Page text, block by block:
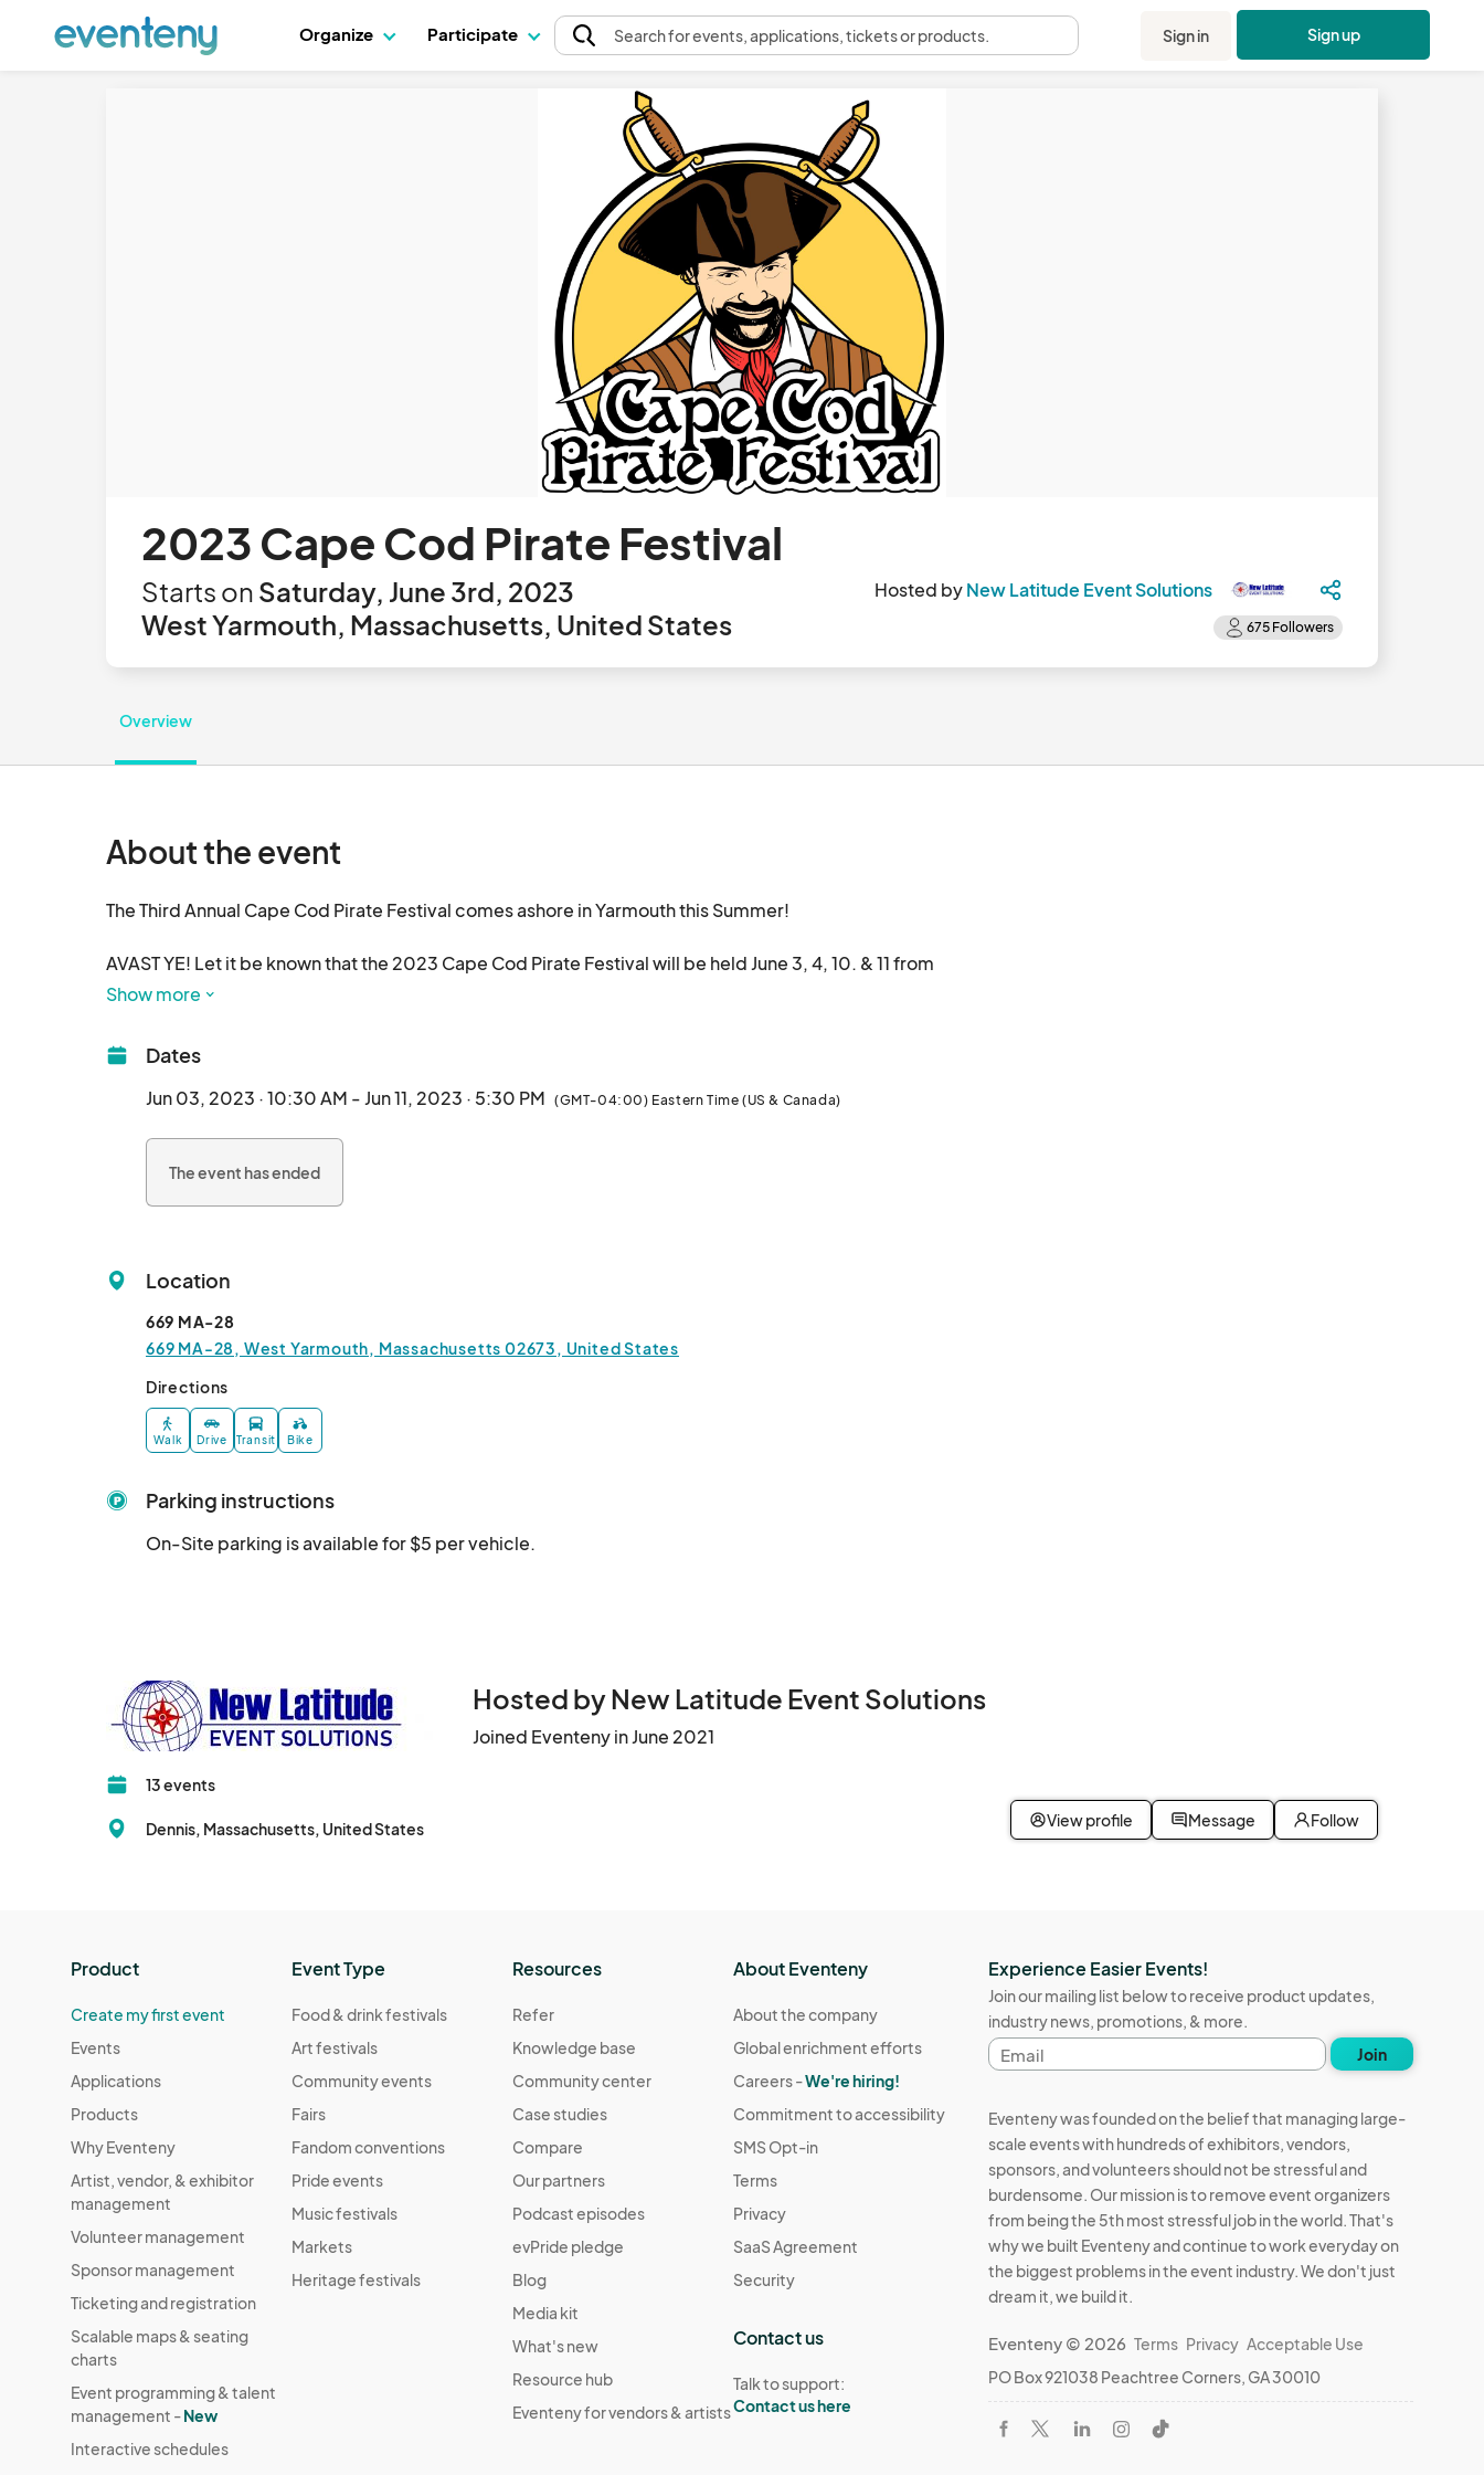
Organize Participate Searchfor events, applications, tickets or products. Sign in Sign up
2023 Cape Cod Pirate Festival
Starts on Saturday, June 3rd, 2023
West Yarmouth, Massachusetts, United States
Hosted byNew Latitude Event Solutions
Overview
About the event
The Third Annual Cape Cod Pirate Festival comes ashore in Yarmouth this Summer!
AVAST YE! Let it be known that the 2023 Cape Cod Pirate Festival will be held June 3, 4, 10. & 11 from
10:30am-5:30pm!
stay informed of all details and purchase tickets by going to
Four stages of entertainment offer Swashbuckling Adventure! Rollicking Music, Stormy Shanties,
Buxom Wenches and Buccaneers Galore!
pint, me hearties, alongside yer best mates and winsome wenches, with your hosts the beautiful,
bawdy Harlot Queens!
Want a challenge? Try your hand at the AXE THROW! Or try tossing around some KNIVES or STARS!
Not into games, are ye? Then ye can take a spin with yer mates on our HURLINATOR or a whirl on our
Man yer post as JEREMIAH'S GUNNERS fire up the GUNS and CANNONS in LIVE Black Powder
demonstrations!
Cast a gander the wares of local and far a' sea vendors as they show off fine crafted wares to satisfy
the tastes of the most discriminating corsair.
Show more
Dates
Jun 03, 2023 · 10:30 AM - Jun 11, 2023 · 5:30 PM (GMT-04:00) Eastern Time (US & Canada)
The event has ended
Location
669 MA-28
669 MA-28, West Yarmouth, Massachusetts 02673, United States
Directions
Walk Drive Transit Bike
Parking instructions
On-Site parking is available for $5 per vehicle.
Hosted by New Latitude Event Solutions
Joined Eventeny in June 2021
13 events
Dennis, Massachusetts, United States View profile Message Follow
Product
Create my first event
Events
Applications
Products
Why Eventeny
Artist, vendor, & exhibitor
management
Volunteer management
Sponsor management
Ticketing and registration
Scalable maps & seating
charts
Event programming & talent
management -New
Interactive schedules
Event Type
Food & drink festivals
Art festivals
Community events
Fairs
Fandom conventions
Pride events
Music festivals
Markets
Heritage festivals
Resources
Refer
Knowledge base
Community center
Case studies
Compare
Our partners
Podcast episodes
evPride pledge
Blog
Media kit
What's new
Resource hub
Eventeny for vendors & artists
About Eventeny
About the company
Global enrichment efforts
Careers -We're hiring!
Commitment to accessibility
SMS Opt-in
Terms
Privacy
SaaS Agreement
Security
Contact us
Talk to support:
Contact us here
Experience Easier Events!
Join our mailing list below to receive product updates,
industry news, promotions, & more.
Email
address
Join
Eventeny was founded on the belief that managing large-
scale events with hundreds of exhibitors, vendors,
sponsors, and volunteers should not be stressful and
burdensome. Our mission is to remove event organizers
from being the 5th most stressful job in the world. That's
why we built Eventeny and continue to work everyday on
the biggest problems in the event industry. We don't just
dream it, we build it.
Eventeny © 2026 Terms Privacy Acceptable Use
PO Box 921038 Peachtree Corners, GA 30010